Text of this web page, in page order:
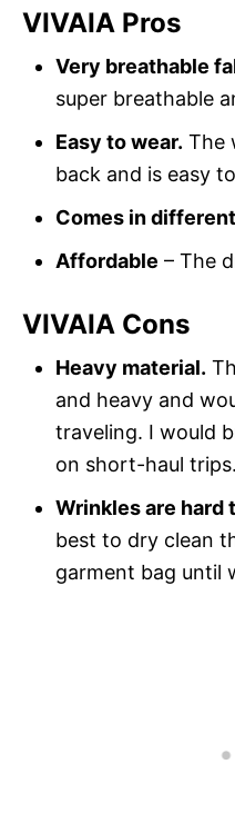
VIVAIA Pros
Very breathable
super breathable
Easy to wear. The
back and is easy
Comes in
Affordable – The
VIVAIA Cons
Heavy material.
and heavy and
traveling. I would
on short-haul trips.
Wrinkles are hard
best to dry clean
garment bag until